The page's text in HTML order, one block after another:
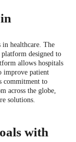
healthcare. The
designed to
allows hospitals
improve patient
commitment to
across the globe,
solutions.
with